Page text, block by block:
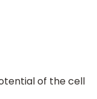
of the cell